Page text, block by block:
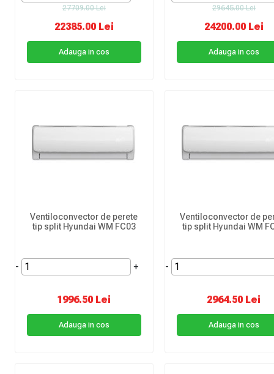
27709.00 Lei
22385.00 Lei
Adauga in cos
29645.00 Lei
24200.00 Lei
Adauga in cos
Ventiloconvector de perete
tip split Hyundai WM FC03
- +
1996.50 Lei
Adauga in cos
Ventiloconvector de
tip split Hyundai WM
-
2964.50 Lei
Adauga in cos